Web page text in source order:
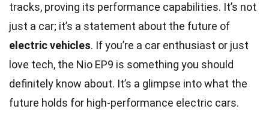
tracks, proving its performance capabilities. It’s not
just a car; it’s a statement about the future of
electric vehicles. If you’re a car enthusiast or just
love tech, the Nio EP9 is something you should
definitely know about. It’s a glimpse into what the
future holds for high-performance electric cars.